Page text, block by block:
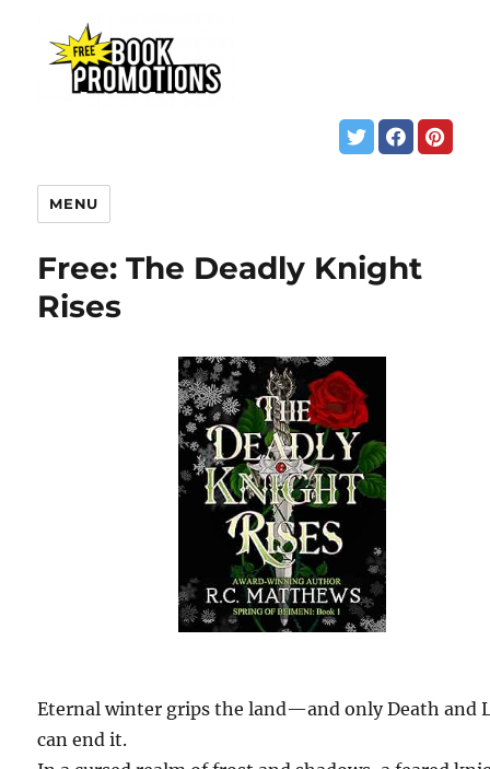
MENU
Free: The Deadly Knight
Rises
Eternal winter grips the land—and only Death and
can end it.